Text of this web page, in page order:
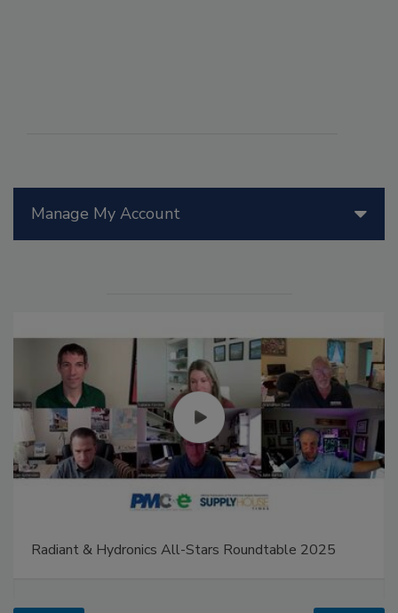
Manage My Account
Radiant & Hydronics All-Stars Roundtable 2025